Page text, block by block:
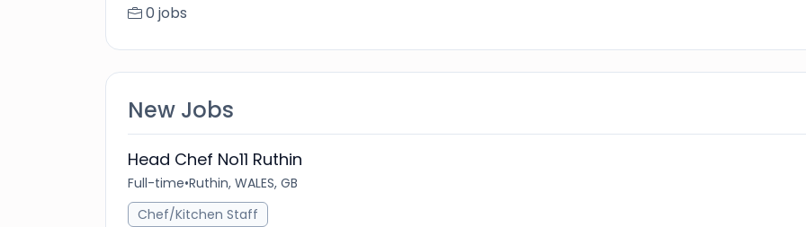
0 jobs
New Jobs
Head Chef No11 Ruthin
Full-time•Ruthin, WALES, GB
Chef/Kitchen Staff